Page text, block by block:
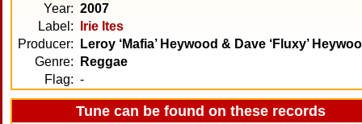
Year: 2007
Label:
Irie Ites
Producer:
Leroy ‘Mafia’ Heywood & Dave ‘Fluxy’
Genre:
Reggae
Flag: -
Tune can be found on these records